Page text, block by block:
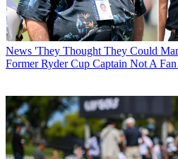
News 'They Thought They Could
Former Ryder Cup Captain Not A